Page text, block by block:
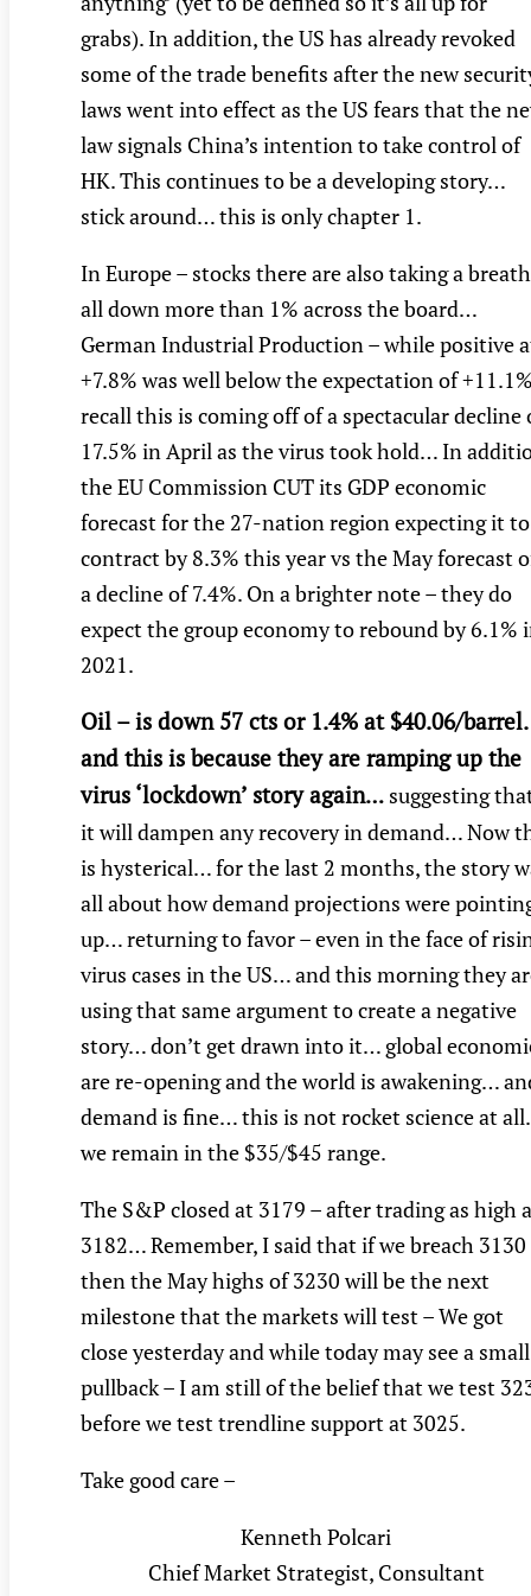
grabs). In addition, the US has already revoked
some of the trade benefits after the new
laws went into effect as the US fears that the
law signals China’s intention to take control of
HK. This continues to be a developing story…
stick around… this is only chapter 1.
In Europe – stocks there are also taking a
all down more than 1% across the board…
German Industrial Production – while positive
+7.8% was well below the expectation of
recall this is coming off of a spectacular decline
17.5% in April as the virus took hold… In
the EU Commission CUT its GDP economic
forecast for the 27-nation region expecting it to
contract by 8.3% this year vs the May forecast
a decline of 7.4%. On a brighter note – they do
expect the group economy to rebound by 6.1%
2021.
Oil – is down 57 cts or 1.4% at $40.06/
and this is because they are ramping up the
virus ‘lockdown’ story again… suggesting
it will dampen any recovery in demand… Now
is hysterical… for the last 2 months, the story
all about how demand projections were
up… returning to favor – even in the face of
virus cases in the US… and this morning they
using that same argument to create a negative
story… don’t get drawn into it… global
are re-opening and the world is awakening…
demand is fine… this is not rocket science at
we remain in the $35/$45 range.
The S&P closed at 3179 – after trading as high
3182… Remember, I said that if we breach 3130
then the May highs of 3230 will be the next
milestone that the markets will test – We got
close yesterday and while today may see a small
pullback – I am still of the belief that we test
before we test trendline support at 3025.
Take good care –
Kenneth Polcari
Chief Market Strategist, Consultant